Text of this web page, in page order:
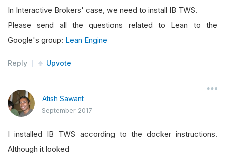
In Interactive Brokers' case, we need to install IB TWS.
Please send all the questions related to Lean to the
Google's group: Lean Engine
Reply Upvote
Atish Sawant
September 2017
I installed IB TWS according to the docker instructions.
Although it looked